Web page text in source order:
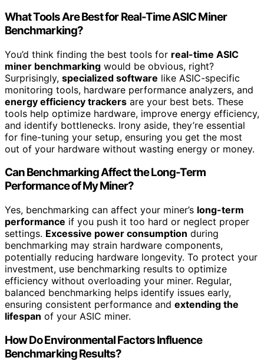
What Tools Are Best for Real-Time ASIC Miner
Benchmarking?
You’d think finding the best tools for real-time ASIC
miner benchmarking would be obvious, right?
Surprisingly, specialized software like ASIC-specific
monitoring tools, hardware performance analyzers, and
energy efficiency trackers are your best bets. These
tools help optimize hardware, improve energy efficiency,
and identify bottlenecks. Irony aside, they’re essential
for fine-tuning your setup, ensuring you get the most
out of your hardware without wasting energy or money.
Can Benchmarking Affect the Long-Term
Performance of My Miner?
Yes, benchmarking can affect your miner’s long-term
performance if you push it too hard or neglect proper
settings. Excessive power consumption during
benchmarking may strain hardware components,
potentially reducing hardware longevity. To protect your
investment, use benchmarking results to optimize
efficiency without overloading your miner. Regular,
balanced benchmarking helps identify issues early,
ensuring consistent performance and extending the
lifespan of your ASIC miner.
How Do Environmental Factors Influence
Benchmarking Results?